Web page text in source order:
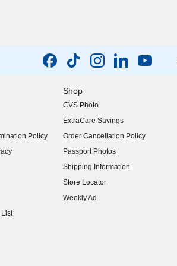
Policy
Shop
CVS Photo
ExtraCare Savings
Order Cancellation Policy
Passport Photos
Shipping Information
Store Locator
Weekly Ad